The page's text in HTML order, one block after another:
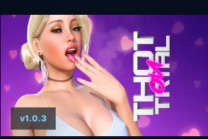
v1.0.3